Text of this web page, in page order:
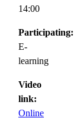
14:00
Participating:
E-
learning
Video
link:
Online